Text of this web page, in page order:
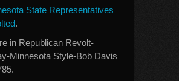
State Representatives
.
in Republican Revolt-
Minnesota Style-Bob Davis